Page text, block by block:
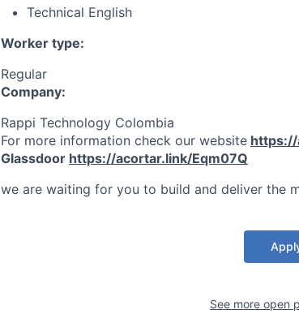
Technical English
Worker type:
Regular
Company:
Rappi Technology Colombia
For more information check our website
Glassdoor https://acortar.link/Eqm07Q
we are waiting for you to build and deliver the
See more open